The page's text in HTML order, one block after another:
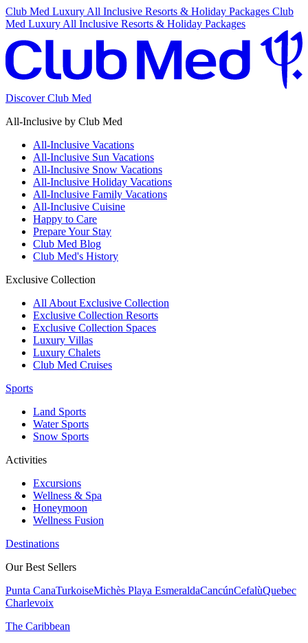
Club Med Luxury All Inclusive Resorts & Holiday Packages Club
Med Luxury All Inclusive Resorts & Holiday Packages
Discover Club Med
All-Inclusive by Club Med
All-Inclusive Vacations
All-Inclusive Sun Vacations
All-Inclusive Snow Vacations
All-Inclusive Holiday Vacations
All-Inclusive Family Vacations
All-Inclusive Cuisine
Happy to Care
Prepare Your Stay
Club Med Blog
Club Med's History
Exclusive Collection
All About Exclusive Collection
Exclusive Collection Resorts
Exclusive Collection Spaces
Luxury Villas
Luxury Chalets
Club Med Cruises
Sports
Land Sports
Water Sports
Snow Sports
Activities
Excursions
Wellness & Spa
Honeymoon
Wellness Fusion
Destinations
Our Best Sellers
Punta CanaTurkoiseMichès Playa EsmeraldaCancúnCefalùQuebec
Charlevoix
The Caribbean